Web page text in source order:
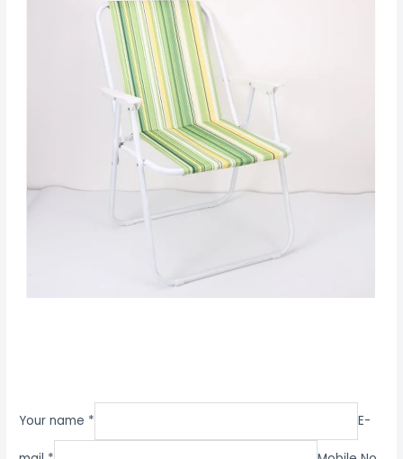
Your name * E-